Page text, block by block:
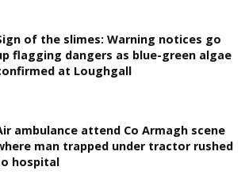
of the slimes: Warning notices go
flagging dangers as blue-green algae
at Loughgall
ambulance attend Co Armagh scene
man trapped under tractor rushed
hospital